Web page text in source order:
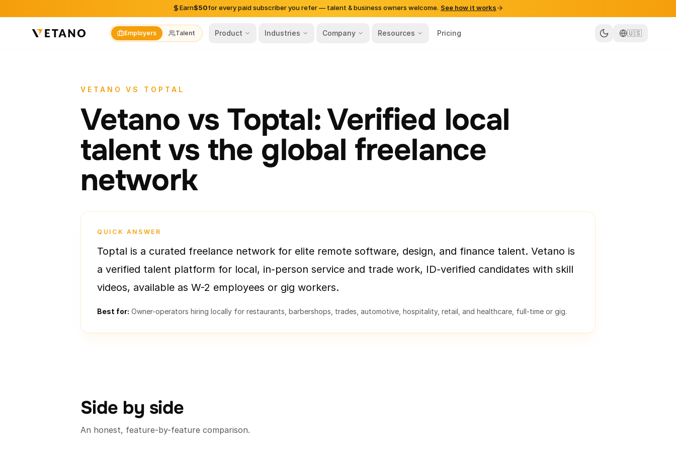
Earn$50for every paid subscriber you refer — talent & business owners welcome. See how it works
Employers Talent Product Industries Company Resources Pricing 🇺🇸
VETANO VS TOPTAL
Vetano vs Toptal: Verified local
talent vs the global freelance
network
QUICK ANSWER
Toptal is a curated freelance network for elite remote software, design, and finance talent. Vetano is
a verified talent platform for local, in-person service and trade work, ID-verified candidates with skill
videos, available as W-2 employees or gig workers.
Best for: Owner-operators hiring locally for restaurants, barbershops, trades, automotive, hospitality, retail, and healthcare, full-time or gig.
Side by side
An honest, feature-by-feature comparison.